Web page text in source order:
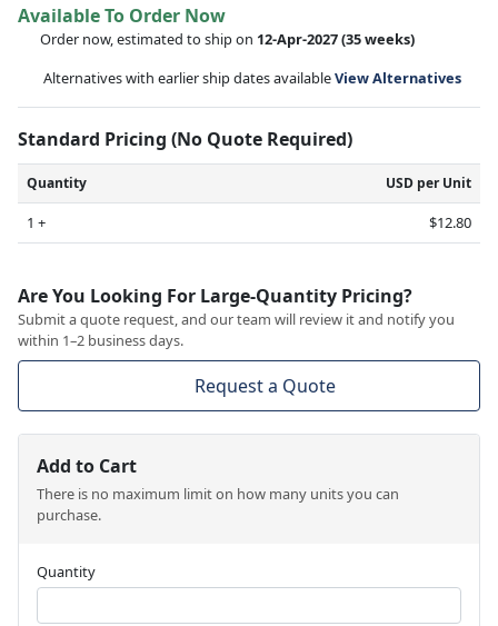
Available To Order Now
Order now, estimated to ship on 12-Apr-2027(35 weeks)
Alternatives with earlier ship dates availableView Alternatives
Standard Pricing (No Quote Required)
Quantity USD per Unit
1 + $12.80
Are You Looking For Large-Quantity Pricing?
Submit a quote request, and our team will review it and notify you
within 1–2 business days.
Request a Quote
Add to Cart
There is no maximum limit on how many units you can
purchase.
Quantity